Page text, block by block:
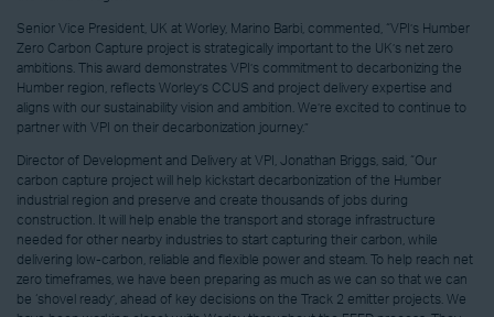
Senior Vice President, UK at Worley, Marino Barbi, commented, “VPI’s Humber
Zero Carbon Capture project is strategically important to the UK’s net zero
ambitions. This award demonstrates VPI’s commitment to decarbonizing the
Humber region, reflects Worley’s CCUS and project delivery expertise and
aligns with our sustainability vision and ambition. We’re excited to continue to
partner with VPI on their decarbonization journey.”
Director of Development and Delivery at VPI, Jonathan Briggs, said, “Our
carbon capture project will help kickstart decarbonization of the Humber
industrial region and preserve and create thousands of jobs during
construction. It will help enable the transport and storage infrastructure
needed for other nearby industries to start capturing their carbon, while
delivering low-carbon, reliable and flexible power and steam. To help reach net
zero timeframes, we have been preparing as much as we can so that we can
be ‘shovel ready’, ahead of key decisions on the Track 2 emitter projects. We